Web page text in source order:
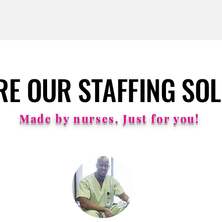
OUR STAFFING
OUR STAFFING
Made by nurses, Just for you!